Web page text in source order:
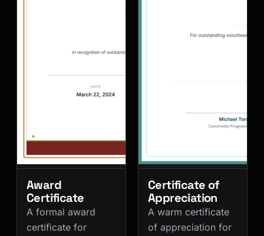
Award
Certificate
A formal award
certificate for
Certificate of
Appreciation
A warm certificate
of appreciation for